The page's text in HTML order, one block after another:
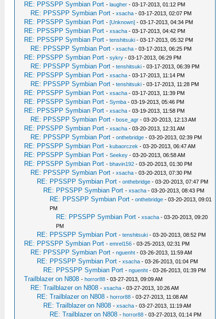
RE: PPSSPP Symbian Port -laugher - 03-17-2013, 01:12 PM
RE: PPSSPP Symbian Port -xsacha - 03-17-2013, 02:07 PM
RE: PPSSPP Symbian Port -[Unknown] - 03-17-2013, 04:34 PM
RE: PPSSPP Symbian Port -xsacha - 03-17-2013, 04:42 PM
RE: PPSSPP Symbian Port -tenshitsuki - 03-17-2013, 05:32 PM
RE: PPSSPP Symbian Port -xsacha - 03-17-2013, 06:25 PM
RE: PPSSPP Symbian Port -sykry - 03-17-2013, 06:29 PM
RE: PPSSPP Symbian Port -tenshitsuki - 03-17-2013, 06:39 PM
RE: PPSSPP Symbian Port -xsacha - 03-17-2013, 11:14 PM
RE: PPSSPP Symbian Port -tenshitsuki - 03-17-2013, 11:28 PM
RE: PPSSPP Symbian Port -xsacha - 03-17-2013, 11:39 PM
RE: PPSSPP Symbian Port -Symba - 03-19-2013, 05:46 PM
RE: PPSSPP Symbian Port -xsacha - 03-19-2013, 11:58 PM
RE: PPSSPP Symbian Port -bose_agr - 03-20-2013, 12:13 AM
RE: PPSSPP Symbian Port -xsacha - 03-20-2013, 12:31 AM
RE: PPSSPP Symbian Port -onthebridge - 03-20-2013, 02:39 PM
RE: PPSSPP Symbian Port -kubaorczek - 03-20-2013, 06:47 AM
RE: PPSSPP Symbian Port -Seekey - 03-20-2013, 06:58 AM
RE: PPSSPP Symbian Port -bhavin192 - 03-20-2013, 01:30 PM
RE: PPSSPP Symbian Port -xsacha - 03-20-2013, 07:30 PM
RE: PPSSPP Symbian Port -onthebridge - 03-20-2013, 07:47 PM
RE: PPSSPP Symbian Port -xsacha - 03-20-2013, 08:43 PM
RE: PPSSPP Symbian Port -onthebridge - 03-20-2013, 09:01
PM
RE: PPSSPP Symbian Port -xsacha - 03-20-2013, 09:20
PM
RE: PPSSPP Symbian Port -tenshitsuki - 03-20-2013, 08:52 PM
RE: PPSSPP Symbian Port -emrel156 - 03-25-2013, 02:31 PM
RE: PPSSPP Symbian Port -nguenht - 03-26-2013, 11:59 AM
RE: PPSSPP Symbian Port -xsacha - 03-26-2013, 01:04 PM
RE: PPSSPP Symbian Port -nguenht - 03-26-2013, 01:39 PM
Trailblazer on N808 -horror88 - 03-27-2013, 09:09 AM
RE: Trailblazer on N808 -xsacha - 03-27-2013, 10:26 AM
RE: Trailblazer on N808 -horror88 - 03-27-2013, 11:08 AM
RE: Trailblazer on N808 -xsacha - 03-27-2013, 11:19 AM
RE: Trailblazer on N808 -horror88 - 03-27-2013, 01:14 PM